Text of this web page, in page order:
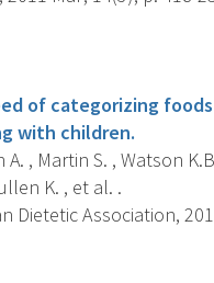
of categorizing
with children.
, Martin S. , Watson
K. , et al. .
Dietetic Association,